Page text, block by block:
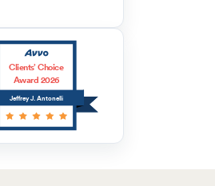
Jeffrey J. Antonelli
Clients’ Choice
Award 2026